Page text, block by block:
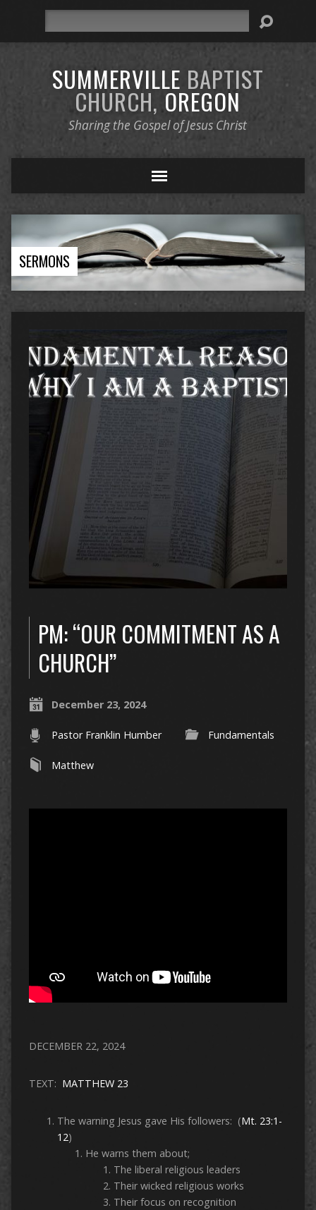
SUMMERVILLE BAPTIST
CHURCH, OREGON
Sharing the Gospel of Jesus Christ
SERMONS
PM: “OUR COMMITMENT AS A
CHURCH”
December 23, 2024
Pastor Franklin Humber Fundamentals
Matthew
DECEMBER 22, 2024
TEXT: MATTHEW 23
The warning Jesus gave His followers: (Mt. 23:1-
12)
He warns them about;
The liberal religious leaders
Their wicked religious works
Their focus on recognition